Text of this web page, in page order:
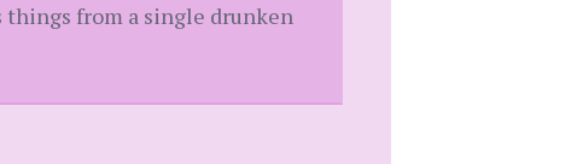
things from a single drunken